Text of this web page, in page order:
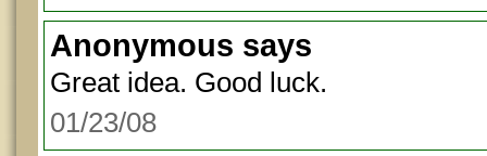
Anonymous says
Great idea. Good luck.
01/23/08